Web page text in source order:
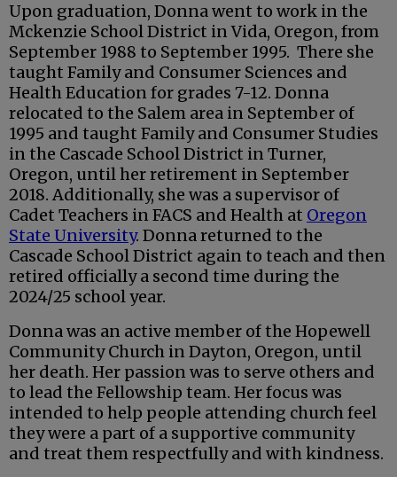
Upon graduation, Donna went to work in the
Mckenzie School District in Vida, Oregon, from
September 1988 to September 1995. There she
taught Family and Consumer Sciences and
Health Education for grades 7-12. Donna
relocated to the Salem area in September of
1995 and taught Family and Consumer Studies
in the Cascade School District in Turner,
Oregon, until her retirement in September
2018. Additionally, she was a supervisor of
Cadet Teachers in FACS and Health at Oregon
State University. Donna returned to the
Cascade School District again to teach and then
retired officially a second time during the
2024/25 school year.
Donna was an active member of the Hopewell
Community Church in Dayton, Oregon, until
her death. Her passion was to serve others and
to lead the Fellowship team. Her focus was
intended to help people attending church feel
they were a part of a supportive community
and treat them respectfully and with kindness.